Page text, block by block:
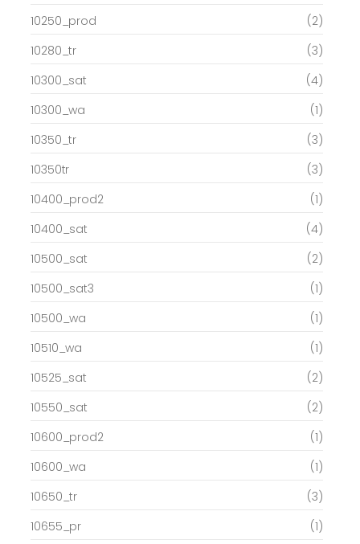
10250_prod
(2)
10280_tr
(3)
10300_sat
(4)
10300_wa
(1)
10350_tr
(3)
10350tr
(3)
10400_prod2
(1)
10400_sat
(4)
10500_sat
(2)
10500_sat3
(1)
10500_wa
(1)
10510_wa
(1)
10525_sat
(2)
10550_sat
(2)
10600_prod2
(1)
10600_wa
(1)
10650_tr
(3)
10655_pr
(1)